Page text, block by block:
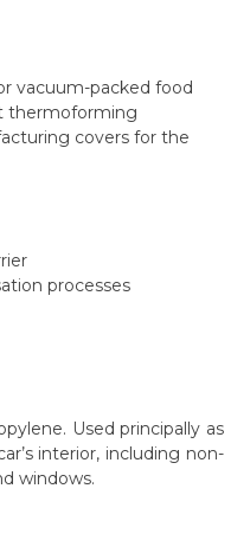
vacuum-packed food
thermoforming
covers for the
processes
Used principally as
interior, including non-
windows.